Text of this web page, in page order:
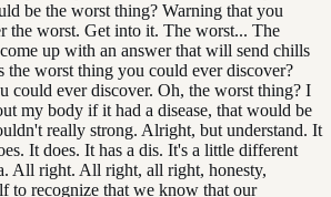
be the worst thing? Warning that you
the worst. Get into it. The worst... The
up with an answer that will send chills
the worst thing you could ever discover?
could ever discover. Oh, the worst thing? I
my body if it had a disease, that would be
really strong. Alright, but understand. It
It does. It has a dis. It's a little different
All right. All right, all right, honesty,
to recognize that we know that our